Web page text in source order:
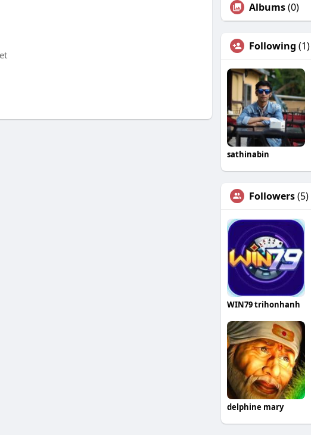
Albums(0)
Following (1)
sathinabin
Followers(5)
WIN79 trihonhanh
delphine mary